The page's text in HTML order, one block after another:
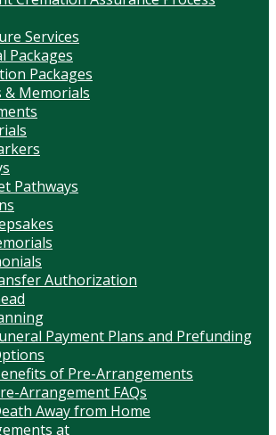
Services
Packages
Packages
Memorials
Pathways
Authorization
Payment Plans and Prefunding
of Pre-Arrangements
Arrangement FAQs
Away from Home
at